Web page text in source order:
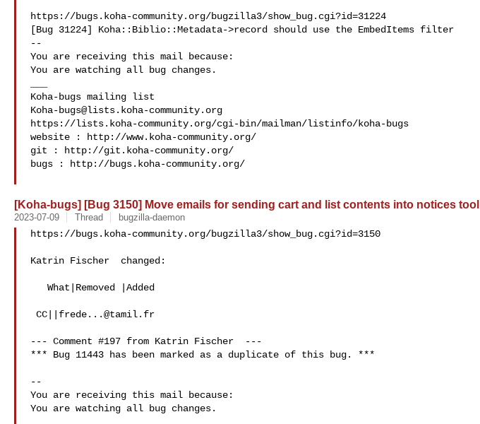
https://bugs.koha-community.org/bugzilla3/show_bug.cgi?id=31224
[Bug 31224] Koha::Biblio::Metadata->record should use the EmbedItems filter
--
You are receiving this mail because:
You are watching all bug changes.
Koha-bugs@lists.koha-community.org
https://lists.koha-community.org/cgi-bin/mailman/listinfo/koha-bugs
website : http://www.koha-community.org/
git : http://git.koha-community.org/
bugs : http://bugs.koha-community.org/
[Koha-bugs] [Bug 3150] Move emails for sending cart and list contents into notices tool
2023-07-09 Thread bugzilla-daemon
https://bugs.koha-community.org/bugzilla3/show_bug.cgi?id=3150
Katrin Fischer  changed:
CC|| frede...@tamil.fr
--- Comment #197 from Katrin Fischer  ---
*** Bug 11443 has been marked as a duplicate of this bug. ***
--
You are receiving this mail because:
You are watching all bug changes.